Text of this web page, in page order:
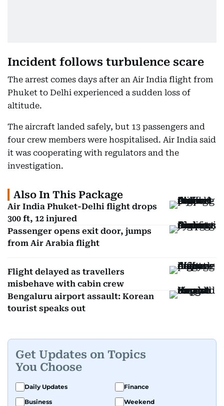
Incident follows turbulence scare
The arrest comes days after an Air India flight from
Phuket to Delhi experienced a sudden loss of
altitude.
The aircraft landed safely, but 13 passengers and
four crew members were hospitalised. Air India said
it was cooperating with regulators and the
investigation.
Also In This Package
Air India Phuket-Delhi flight drops
300 ft, 12 injured
Passenger opens exit door, jumps
from Air Arabia flight
Flight delayed as travellers
misbehave with cabin crew
Bengaluru airport assault: Korean
tourist speaks out
Get Updates on Topics
You Choose
Daily Updates
Finance
Business
Weekend